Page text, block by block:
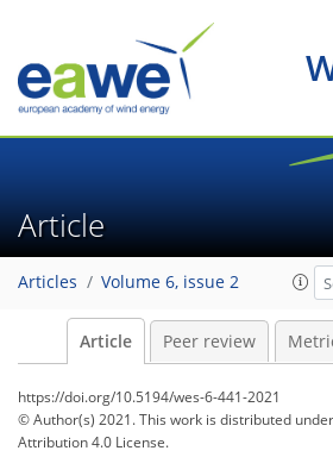
Article
Articles Volume 6, issue 2
Article Peer review
https://doi.org/10.5194/wes-6-441-2021
© Author(s) 2021. This work is distributed under
Attribution 4.0 License.